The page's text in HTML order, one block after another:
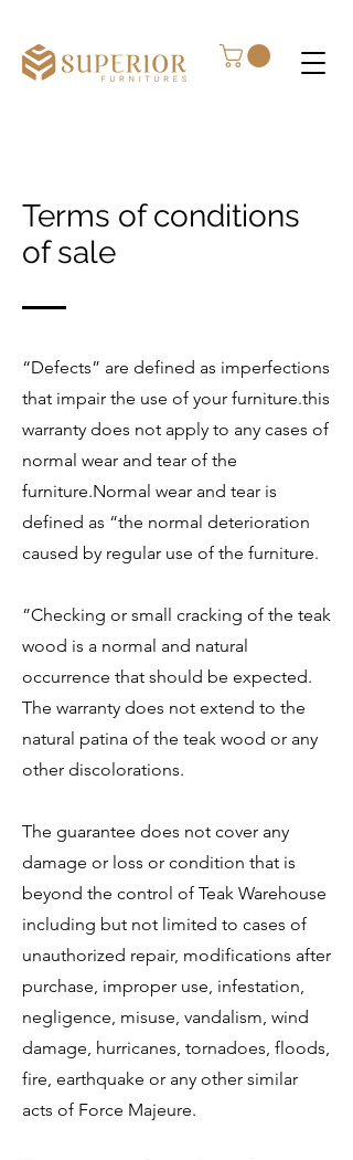
Terms of conditions
of sale
“Defects” are defined as imperfections
that impair the use of your furniture.this
warranty does not apply to any cases of
normal wear and tear of the
furniture.Normal wear and tear is
defined as “the normal deterioration
caused by regular use of the furniture.
”Checking or small cracking of the teak
wood is a normal and natural
occurrence that should be expected.
The warranty does not extend to the
natural patina of the teak wood or any
other discolorations.
The guarantee does not cover any
damage or loss or condition that is
beyond the control of Teak Warehouse
including but not limited to cases of
unauthorized repair, modifications after
purchase, improper use, infestation,
negligence, misuse, vandalism, wind
damage, hurricanes, tornadoes, floods,
fire, earthquake or any other similar
acts of Force Majeure.